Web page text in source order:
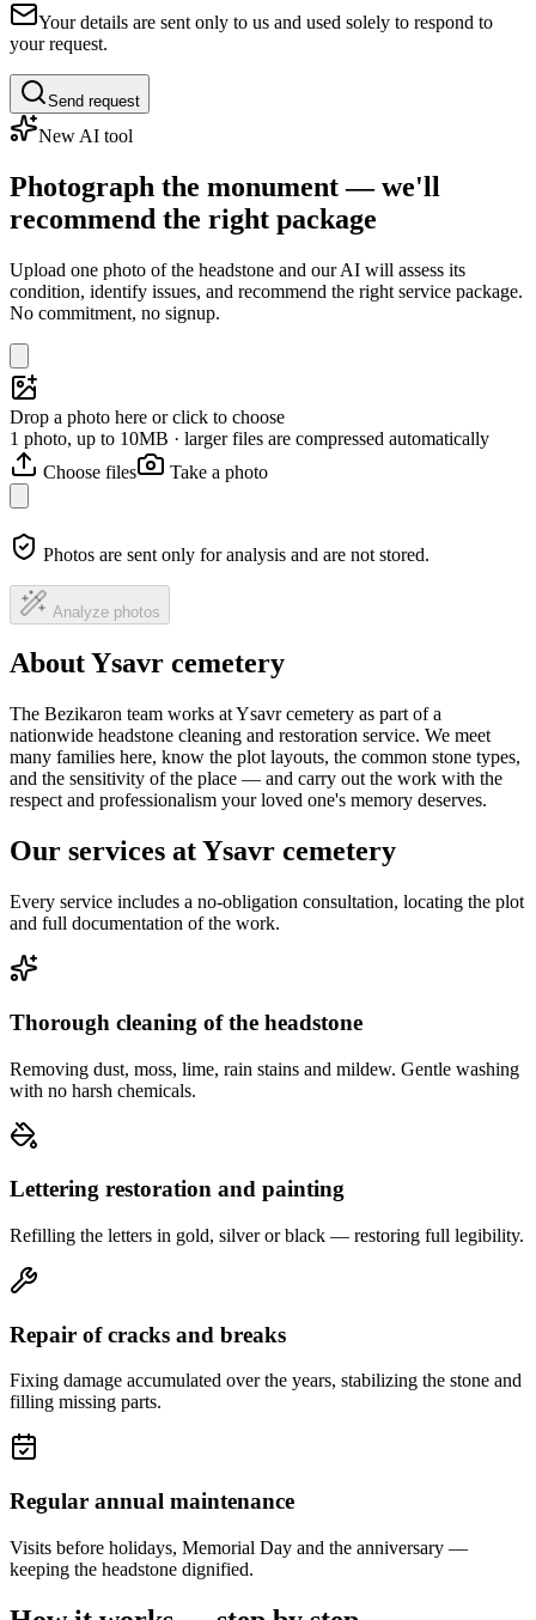
Your details are sent only to us and used solely to respond to
your request.
Send request
New AI tool
Photograph the monument — we'll
recommend the right package
Upload one photo of the headstone and our AI will assess its
condition, identify issues, and recommend the right service package.
No commitment, no signup.
Drop a photo here or click to choose
1 photo, up to 10MB · larger files are compressed automatically
Choose files
Take a photo
Photos are sent only for analysis and are not stored.
Analyze photos
About Ysavr cemetery
The Bezikaron team works at Ysavr cemetery as part of a
nationwide headstone cleaning and restoration service. We meet
many families here, know the plot layouts, the common stone types,
and the sensitivity of the place — and carry out the work with the
respect and professionalism your loved one's memory deserves.
Our services at Ysavr cemetery
Every service includes a no-obligation consultation, locating the plot
and full documentation of the work.
Thorough cleaning of the headstone
Removing dust, moss, lime, rain stains and mildew. Gentle washing
with no harsh chemicals.
Lettering restoration and painting
Refilling the letters in gold, silver or black — restoring full legibility.
Repair of cracks and breaks
Fixing damage accumulated over the years, stabilizing the stone and
filling missing parts.
Regular annual maintenance
Visits before holidays, Memorial Day and the anniversary —
keeping the headstone dignified.